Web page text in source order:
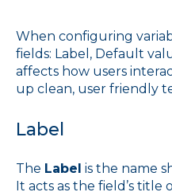
When configuring
fields: Label, Default
affects how users
up clean, user friendly
Label
The Label is the name
It acts as the field’s title